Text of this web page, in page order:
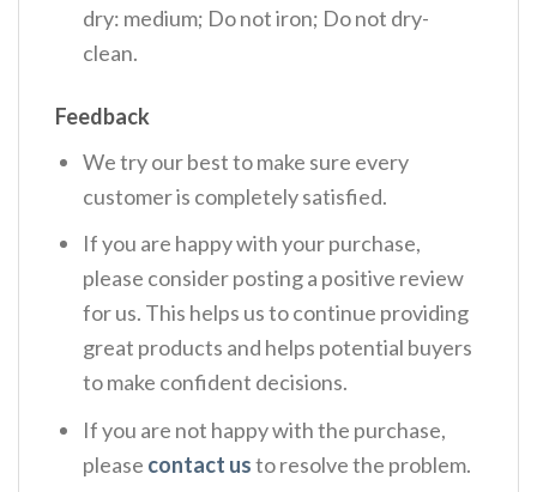
dry: medium; Do not iron; Do not dry-
clean.
Feedback
We try our best to make sure every
customer is completely satisfied.
If you are happy with your purchase,
please consider posting a positive review
for us. This helps us to continue providing
great products and helps potential buyers
to make confident decisions.
If you are not happy with the purchase,
please contact usto resolve the problem.